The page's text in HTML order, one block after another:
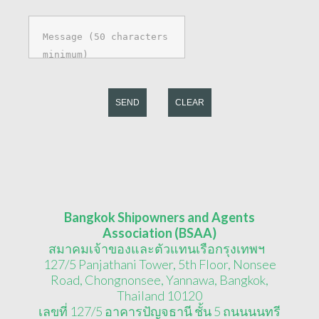
SEND CLEAR
Bangkok Shipowners and Agents
Association (BSAA)
สมาคมเจ้าของและตัวแทนเรือกรุงเทพฯ
127/5 Panjathani Tower, 5th Floor, Nonsee
Road, Chongnonsee, Yannawa, Bangkok,
Thailand 10120
เลขที่ 127/5 อาคารปัญจธานี ชั้น 5 ถนนนนทรี